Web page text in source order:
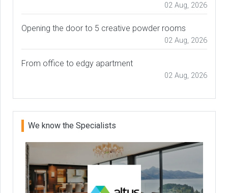
02 Aug, 2026
Opening the door to 5 creative powder rooms
02 Aug, 2026
From office to edgy apartment
02 Aug, 2026
We know the Specialists